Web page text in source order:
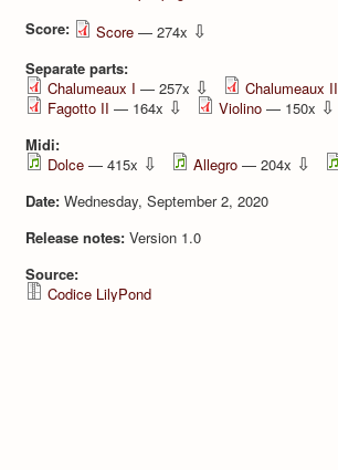
Score: Score — 274x ⇩
Separate parts:
Chalumeaux I — 257x ⇩ Chalumeaux II
Fagotto II — 164x ⇩ Violino — 150x ⇩
Midi:
Dolce — 415x ⇩ Allegro — 204x ⇩
Date: Wednesday, September 2, 2020
Release notes: Version 1.0
Source:
Codice LilyPond